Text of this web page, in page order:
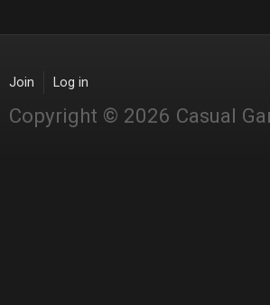
Join Log in
Copyright © 2026 Casual